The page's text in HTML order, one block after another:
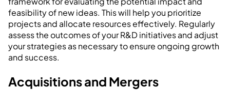
feasibility of new ideas. This will help you prioritize
projects and allocate resources effectively. Regularly
assess the outcomes of your R&D initiatives and adjust
your strategies as necessary to ensure ongoing growth
and success.
Acquisitions and Mergers